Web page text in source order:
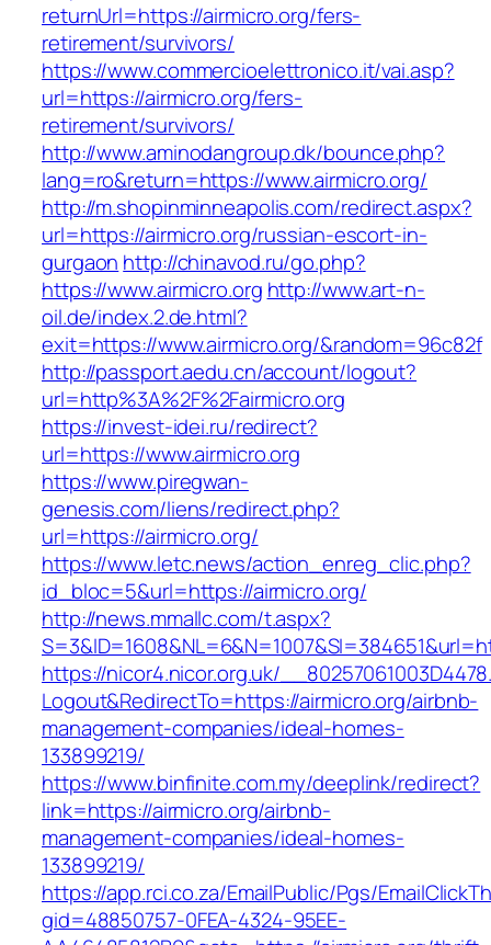
returnUrl=https://airmicro.org/fers-
retirement/survivors/
https://www.commercioelettronico.it/vai.asp?
url=https://airmicro.org/fers-
retirement/survivors/
http://www.aminodangroup.dk/bounce.php?
lang=ro&return=https://www.airmicro.org/
http://m.shopinminneapolis.com/redirect.aspx?
url=https://airmicro.org/russian-escort-in-
gurgaon http://chinavod.ru/go.php?
https://www.airmicro.org http://www.art-n-
oil.de/index.2.de.html?
exit=https://www.airmicro.org/&random=96c82f
http://passport.aedu.cn/account/logout?
url=http%3A%2F%2Fairmicro.org
https://invest-idei.ru/redirect?
url=https://www.airmicro.org
https://www.piregwan-
genesis.com/liens/redirect.php?
url=https://airmicro.org/
https://www.letc.news/action_enreg_clic.php?
id_bloc=5&url=https://airmicro.org/
http://news.mmallc.com/t.aspx?
https://nicor4.nicor.org.uk/
Logout&RedirectTo=https://airmicro.org/airbnb-
management-companies/ideal-homes-
133899219/
https://www.binfinite.com.my/deeplink/redirect?
link=https://airmicro.org/airbnb-
management-companies/ideal-homes-
133899219/
https://app.rci.co.za/EmailPublic/Pgs/
gid=48850757-0FEA-4324-95EE-